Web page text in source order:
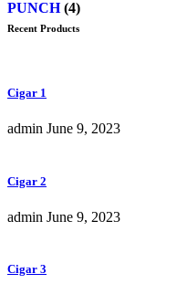
PUNCH(4)
Recent Products
Cigar 1
admin June 9, 2023
Cigar 2
admin June 9, 2023
Cigar 3